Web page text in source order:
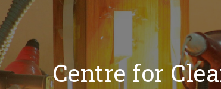
Centre for